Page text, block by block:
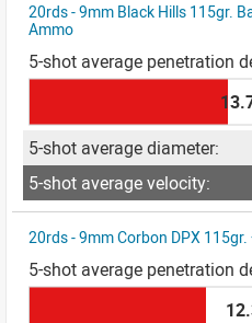
20rds - 9mm Black Hills 115gr.
Ammo
20rds - 9mm Corbon DPX